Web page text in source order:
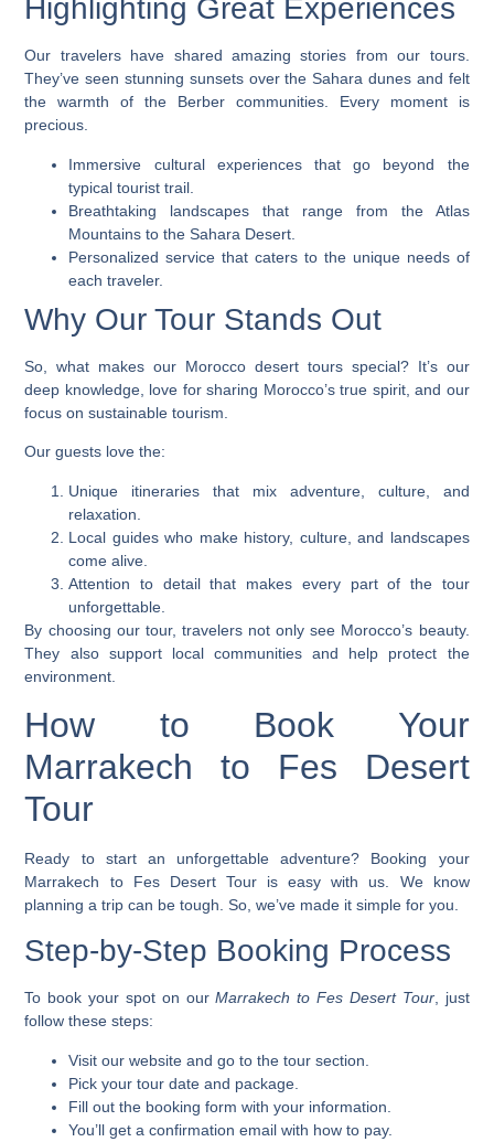
Highlighting Great Experiences
Our travelers have shared amazing stories from our tours.
They’ve seen stunning sunsets over the Sahara dunes and felt
the warmth of the Berber communities. Every moment is
precious.
Immersive cultural experiences that go beyond the
typical tourist trail.
Breathtaking landscapes that range from the Atlas
Mountains to the Sahara Desert.
Personalized service that caters to the unique needs of
each traveler.
Why Our Tour Stands Out
So, what makes our Morocco desert toursspecial? It’s our
deep knowledge, love for sharing Morocco’s true spirit, and our
focus on sustainable tourism.
Our guests love the:
Unique itineraries that mix adventure, culture, and
relaxation.
Local guides who make history, culture, and landscapes
come alive.
Attention to detail that makes every part of the tour
unforgettable.
By choosing our tour, travelers not only see Morocco’s beauty.
They also support local communities and help protect the
environment.
How to Book Your
Marrakech to Fes Desert
Tour
Ready to start an unforgettable adventure? Booking your
Marrakech to Fes Desert Touris easy with us. We know
planning a trip can be tough. So, we’ve made it simple for you.
Step-by-Step Booking Process
To book your spot on ourMarrakech to Fes Desert Tour, just
follow these steps:
Visit our website and go to the tour section.
Pick your tour date and package.
Fill out the booking form with your information.
You’ll get a confirmation email with how to pay.